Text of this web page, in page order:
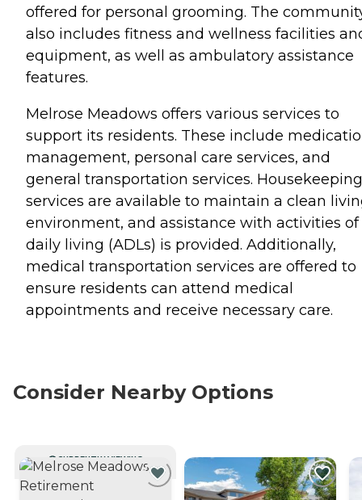
offered for personal grooming. The
also includes fitness and wellness facilities
equipment, as well as ambulatory assistance
features.
Melrose Meadows offers various services to
support its residents. These include
management, personal care services, and
general transportation services. Housekeeping
services are available to maintain a clean
environment, and assistance with activities of
daily living (ADLs) is provided. Additionally,
medical transportation services are offered to
ensure residents can attend medical
appointments and receive necessary care.
Consider Nearby Options
CURRENTLY VIEWING